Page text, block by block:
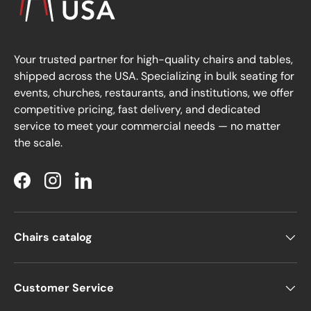
Your trusted partner for high-quality chairs and tables,
shipped across the USA. Specializing in bulk seating for
events, churches, restaurants, and institutions, we offer
competitive pricing, fast delivery, and dedicated
service to meet your commercial needs — no matter
the scale.
FacebookInstagramLinkedIn
Chairs catalog
Customer Service